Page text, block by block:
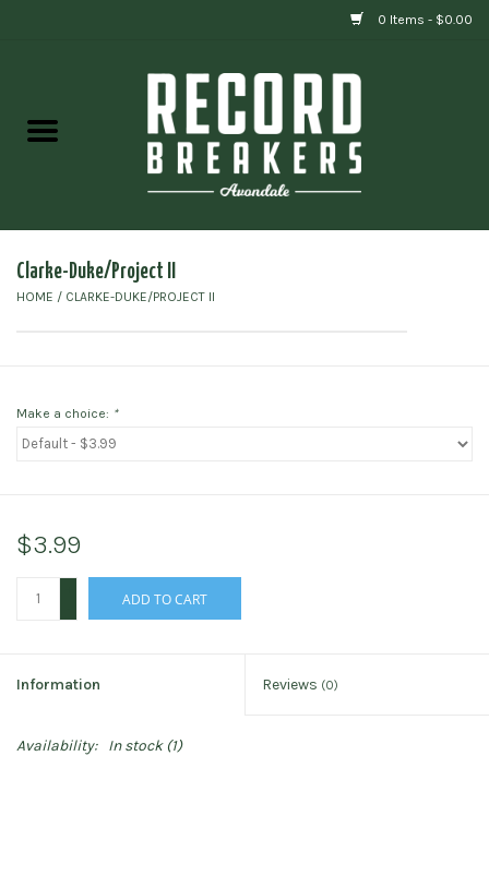
0 Items - $0.00
Gift cards
Clarke-Duke/Project II
HOME / CLARKE-DUKE/PROJECT II
Make a choice: *
$3.99
ADD TO CART
Information Reviews (0)
Availability: In stock(1)